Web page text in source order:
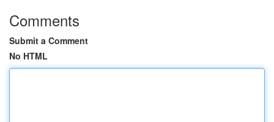
Comments
Submit a Comment
No HTML